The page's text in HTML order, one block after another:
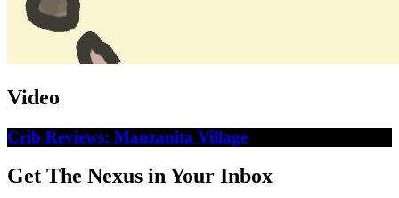
Video
Crib Reviews: Manzanita Village
Get The Nexus in Your Inbox